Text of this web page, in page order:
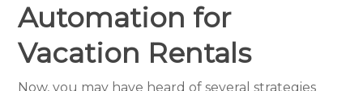
Automation for
Vacation Rentals
Now, you may have heard of several strategies